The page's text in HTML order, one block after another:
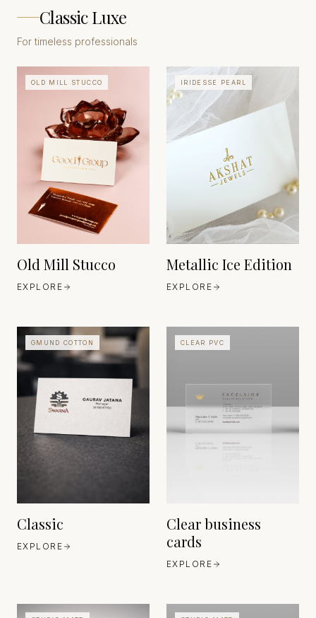
Classic Luxe
For timeless professionals
OLD MILL STUCCO
FEDRIGONI
GERMANY
EST. 1868
Old Mill Stucco
EXPLORE
IRIDESSE PEARL
ITALIAN FINE
STATIONERY
TRADITIONS
EST. HERITAGE CRAFT
Metallic Ice Edition
EXPLORE
GMUND COTTON
GMUND PAPIER
Classic
EXPLORE
CLEAR PVC
OPTICAL-GRADE CLEAR
SUBSTRATES
JAPAN
EST. MODERN
PRECISION MATERIALS
Clear business
cards
EXPLORE